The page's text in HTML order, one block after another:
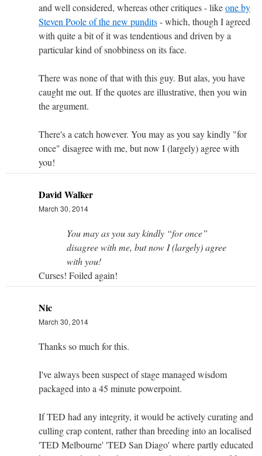
and well considered, whereas other critiques - likeone by
Steven Poole of the new pundits- which, though I agreed
with quite a bit of it was tendentious and driven by a
particular kind of snobbiness on its face.
There was none of that with this guy. But alas, you have
caught me out. If the quotes are illustrative, then you win
the argument.
There's a catch however. You may as you say kindly "for
once" disagree with me, but now I (largely) agree with
you!
David Walker
March 30, 2014
You may as you say kindly “for once”
disagree with me, but now I (largely) agree
with you!
Curses! Foiled again!
Nic
March 30, 2014
Thanks so much for this.
I've always been suspect of stage managed wisdom
packaged into a 45 minute powerpoint.
If TED had any integrity, it would be actively curating and
culling crap content, rather than breeding into an localised
'TED Melbourne' 'TED San Diago' where partly educated